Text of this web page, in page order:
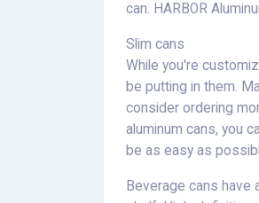
can. HARBOR
Slim cans
While you're
be putting in them.
consider ordering
aluminum cans, you
be as easy as
Beverage cans have